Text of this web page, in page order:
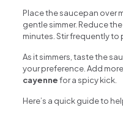
Place the saucepan over
gentle simmer. Reduce
minutes. Stir frequently to
As it simmers, taste the
your preference. Add more
cayennefor a spicy kick.
Here’s a quick guide to